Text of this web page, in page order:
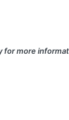
for more